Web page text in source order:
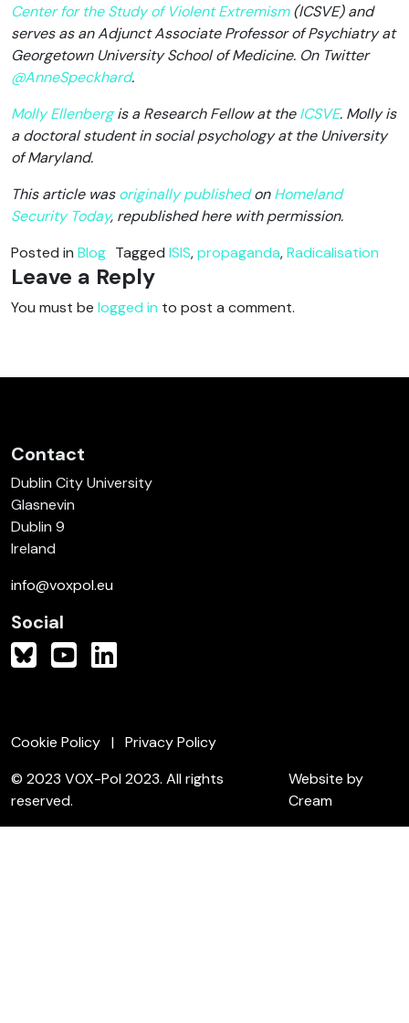
Center for the Study of Violent Extremism(ICSVE) and
serves as an Adjunct Associate Professor of Psychiatry at
Georgetown University School of Medicine. On Twitter
@AnneSpeckhard.
Molly Ellenbergis a Research Fellow at theICSVE. Molly is
a doctoral student in social psychology at the University
of Maryland.
This article wasoriginally publishedonHomeland
Security Today, republished here with permission.
Posted in Blog Tagged ISIS,propaganda,Radicalisation
Leave a Reply
You must be logged in to post a comment.
Contact
Dublin City University
Glasnevin
Dublin 9
Ireland
info@voxpol.eu
Social
Cookie Policy
Privacy Policy
© 2023 VOX-Pol 2023. All rights
reserved.
Website by
Cream